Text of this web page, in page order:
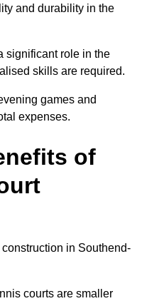
and durability in the
significant role in the
skills are required.
games and
expenses.
of
in Southend-
courts are smaller